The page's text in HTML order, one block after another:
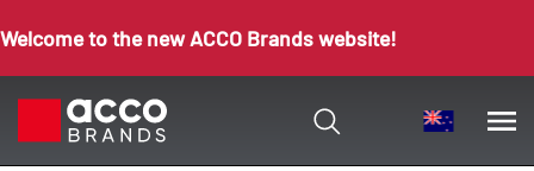
Welcome to the new ACCO Brands website!